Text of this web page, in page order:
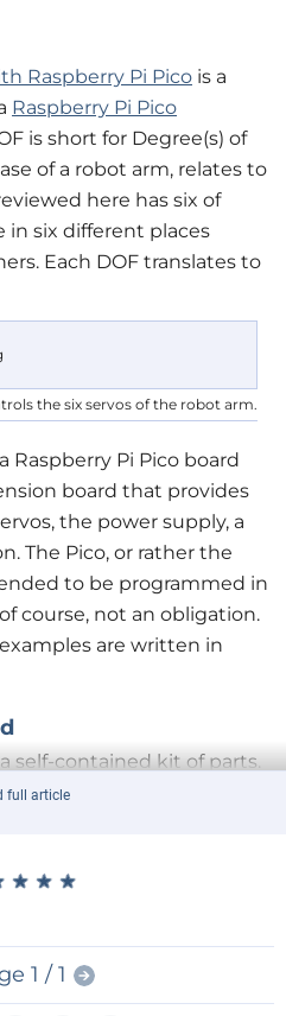
Raspberry Pi Pico is a
Raspberry Pi Pico
is short for Degree(s) of
of a robot arm, relates to
here has six of
six different places
Each DOF translates to
the six servos of the robot arm.
Raspberry Pi Pico board
board that provides
the power supply, a
The Pico, or rather the
to be programmed in
course, not an obligation.
are written in
self-contained kit of parts.
the programming on and a
style plug, so,
live, you may need to
(as I did). There is even a
to use my own tools
full article
★ ★ ★
★ ★ ★
1 / 1